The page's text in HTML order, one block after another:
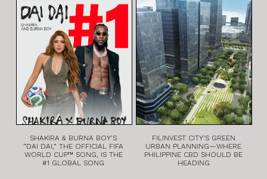
SHAKIRA & BURNA BOY’S
“DAI DAI,” THE OFFICIAL FIFA
WORLD CUP™ SONG, IS THE
#1 GLOBAL SONG
FILINVEST CITY’S GREEN
URBAN PLANNING—WHERE
PHILIPPINE CBD SHOULD BE
HEADING